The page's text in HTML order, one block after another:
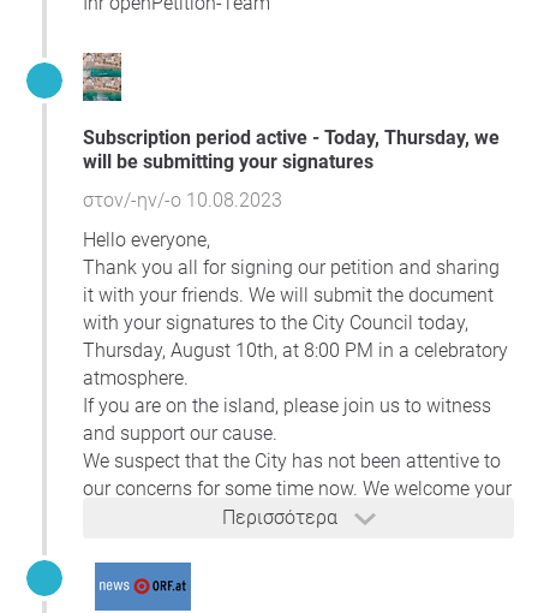
visit, stay, crossing, and swimming in the common areas
To facilitate your understanding of the situation, we
include links to:
a websiteshowcasing legally approved
concessions of coastal areas in 2022 (concessions
for 2023 are yet to be signed and published);
The document contains photos depicting possible
cases of abuse, accompanied by descriptive text;
a document revealing inconsistencies in beach and
coastline concessions.
We urge you to take prompt action on this issue. By doing
so, we can safeguard our valuable public resources and
reinforce citizens' confidence in the governance of a state
grounded on the rule of law.
Subscription period active - Today, Thursday, we
will be submitting your signatures
στον/-ην/-ο 10.08.2023
Περισσότερα
Hello everyone,
Thank you all for signing our petition and sharing
it with your friends. We will submit the document
with your signatures to the City Council today,
Thursday, August 10th, at 8:00 PM in a celebratory
atmosphere.
If you are on the island, please join us to witness
and support our cause.
We suspect that the City has not been attentive to
our concerns for some time now. We welcome your